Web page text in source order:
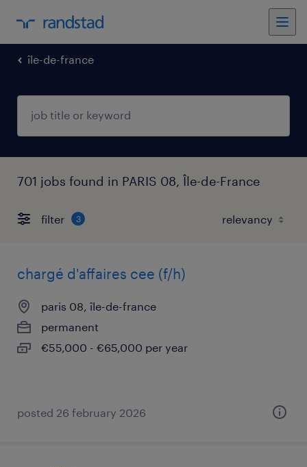
île-de-france
701 jobs found in PARIS 08, Île-de-France
filter 3
chargé d'affaires cee (f/h)
paris 08, île-de-france
permanent
€55,000 - €65,000 per year
posted 26 february 2026